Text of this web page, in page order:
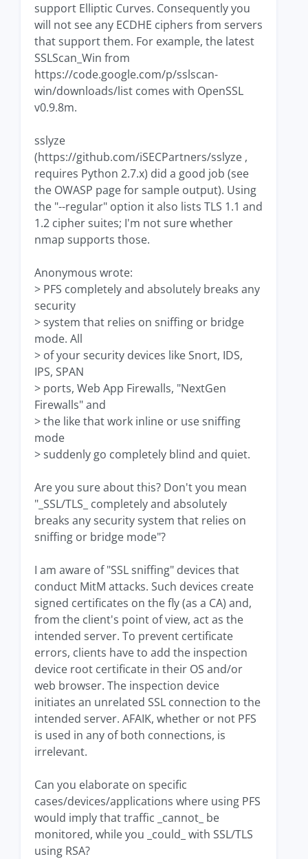
support Elliptic Curves. Consequently you
will not see any ECDHE ciphers from servers
that support them. For example, the latest
SSLScan_Win from
https://code.google.com/p/sslscan-
win/downloads/list comes with OpenSSL
v0.9.8m.
sslyze
(https://github.com/iSECPartners/sslyze ,
requires Python 2.7.x) did a good job (see
the OWASP page for sample output). Using
the "--regular" option it also lists TLS 1.1 and
1.2 cipher suites; I'm not sure whether
nmap supports those.
Anonymous wrote:
> PFS completely and absolutely breaks any
security
> system that relies on sniffing or bridge
mode. All
> of your security devices like Snort, IDS,
IPS, SPAN
> ports, Web App Firewalls, "NextGen
Firewalls" and
> the like that work inline or use sniffing
mode
> suddenly go completely blind and quiet.
Are you sure about this? Don't you mean
"_SSL/TLS_ completely and absolutely
breaks any security system that relies on
sniffing or bridge mode"?
I am aware of "SSL sniffing" devices that
conduct MitM attacks. Such devices create
signed certificates on the fly (as a CA) and,
from the client's point of view, act as the
intended server. To prevent certificate
errors, clients have to add the inspection
device root certificate in their OS and/or
web browser. The inspection device
initiates an unrelated SSL connection to the
intended server. AFAIK, whether or not PFS
is used in any of both connections, is
irrelevant.
Can you elaborate on specific
cases/devices/applications where using PFS
would imply that traffic _cannot_ be
monitored, while you _could_ with SSL/TLS
using RSA?